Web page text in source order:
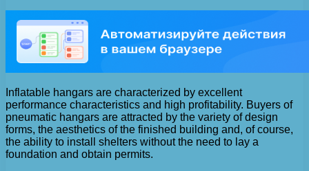
Inflatable hangars are characterized by excellent
performance characteristics and high profitability. Buyers of
pneumatic hangars are attracted by the variety of design
forms, the aesthetics of the finished building and, of course,
the ability to install shelters without the need to lay a
foundation and obtain permits.